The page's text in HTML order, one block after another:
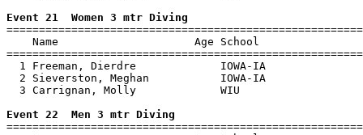
Event 21  Women 3 mtr Diving
Name                     Age School
1 Freeman, Dierdre             IOWA-IA
2 Sieverston, Meghan           IOWA-IA
3 Carrignan, Molly             WIU
Event 22  Men 3 mtr Diving